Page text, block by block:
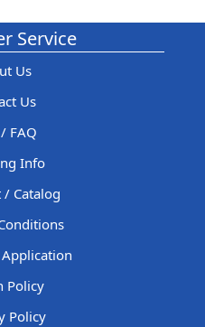
Service
Us
Us
FAQ
Info
/ Catalog
Policy
Policy